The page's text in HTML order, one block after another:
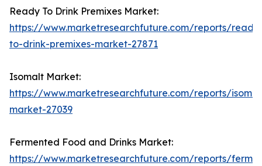
Ready To Drink Premixes Market:
https://www.marketresearchfuture.com/reports/
to-drink-premixes-market-27871
Isomalt Market:
https://www.marketresearchfuture.com/reports/
market-27039
Fermented Food and Drinks Market:
https://www.marketresearchfuture.com/reports/